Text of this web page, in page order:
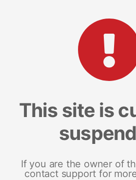
This site is
If you are the owner of
contact support for